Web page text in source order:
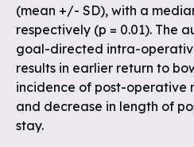
(mean +/- SD), with a
respectively (p = 0.01). The
goal-directed intra-
results in earlier return to
incidence of post-operative
and decrease in length of
stay.